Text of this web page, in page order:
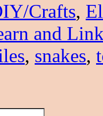
Crafts,
and
, snakes,